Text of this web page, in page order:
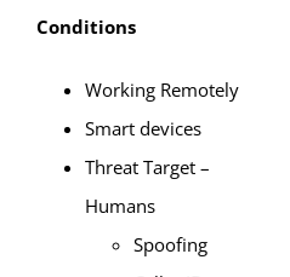
Conditions
Working Remotely
Smart devices
Threat Target –
Humans
Spoofing